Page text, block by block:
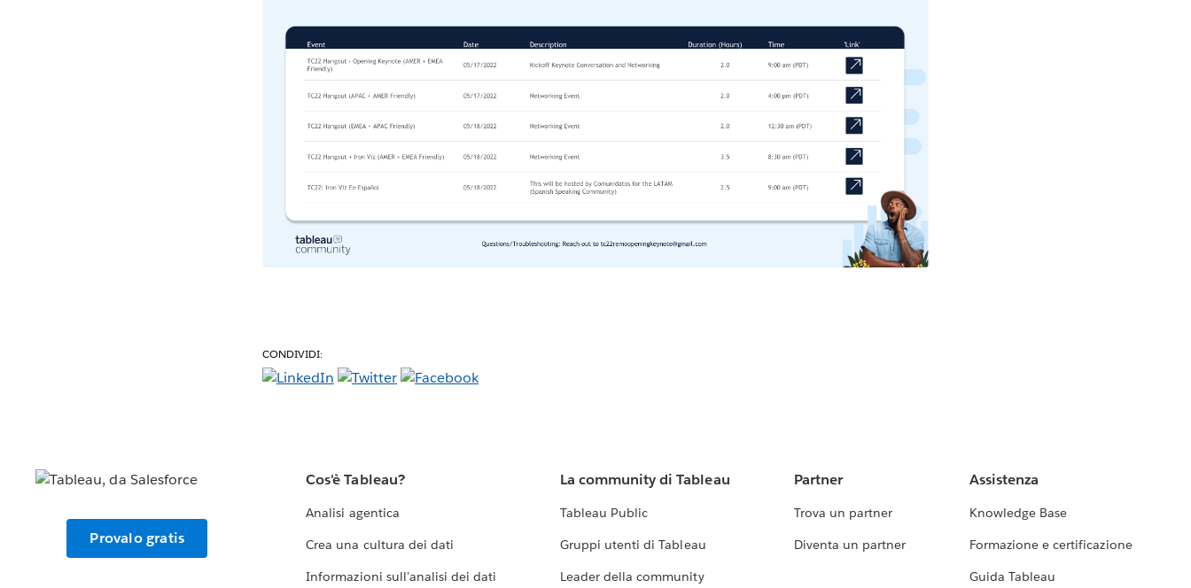
CONDIVIDI:
Provalo gratis
Cos'è Tableau?
Analisi agentica
Crea una cultura dei dati
Informazioni sull'analisi dei dati
La community di Tableau
Tableau Public
Gruppi utenti di Tableau
Leader della community
Partner
Trova un partner
Diventa un partner
Assistenza
Knowledge Base
Formazione e certificazione
Guida Tableau